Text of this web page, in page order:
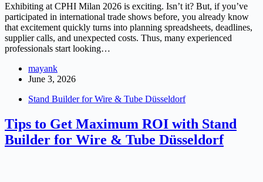
Exhibiting at CPHI Milan 2026 is exciting. Isn’t it? But, if you’ve
participated in international trade shows before, you already know
that excitement quickly turns into planning spreadsheets, deadlines,
supplier calls, and unexpected costs. Thus, many experienced
professionals start looking…
mayank
June 3, 2026
Stand Builder for Wire & Tube Düsseldorf
Tips to Get Maximum ROI with Stand
Builder for Wire & Tube Düsseldorf